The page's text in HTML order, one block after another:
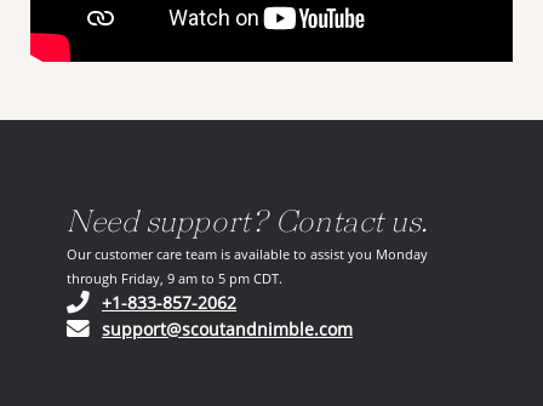
Need support? Contact us.
Our customer care team is available to assist you Monday
through Friday, 9 am to 5 pm CDT.
+1-833-857-2062(opens in your phone application)
support@scoutandnimble.com(opens in your email